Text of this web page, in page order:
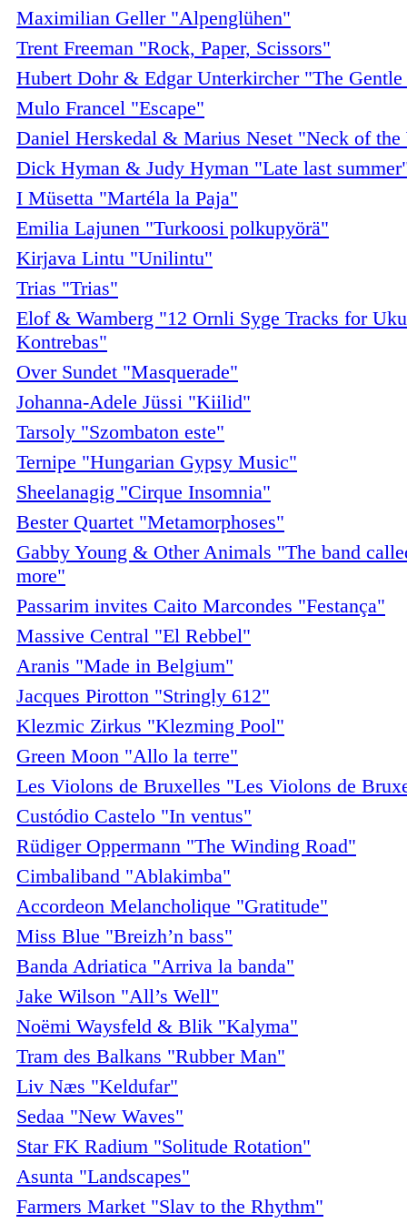
Maximilian Geller "Alpenglühen"
Trent Freeman "Rock, Paper, Scissors"
Hubert Dohr & Edgar Unterkircher "The
Mulo Francel "Escape"
Daniel Herskedal & Marius Neset "Neck of the
Dick Hyman & Judy Hyman "Late last
I Müsetta "Martéla la Paja"
Emilia Lajunen "Turkoosi polkupyörä"
Kirjava Lintu "Unilintu"
Trias "Trias"
Elof & Wamberg "12 Ornli Syge Tracks for
Kontrebas"
Over Sundet "Masquerade"
Johanna-Adele Jüssi "Kiilid"
Tarsoly "Szombaton este"
Ternipe "Hungarian Gypsy Music"
Sheelanagig "Cirque Insomnia"
Bester Quartet "Metamorphoses"
Gabby Young & Other Animals "The band
more"
Passarim invites Caito Marcondes "Festança"
Massive Central "El Rebbel"
Aranis "Made in Belgium"
Jacques Pirotton "Stringly 612"
Klezmic Zirkus "Klezming Pool"
Green Moon "Allo la terre"
Les Violons de Bruxelles "Les Violons de
Custódio Castelo "In ventus"
Rüdiger Oppermann "The Winding Road"
Cimbaliband "Ablakimba"
Accordeon Melancholique "Gratitude"
Miss Blue "Breizh’n bass"
Banda Adriatica "Arriva la banda"
Jake Wilson "All’s Well"
Noëmi Waysfeld & Blik "Kalyma"
Tram des Balkans "Rubber Man"
Liv Næs "Keldufar"
Sedaa "New Waves"
Star FK Radium "Solitude Rotation"
Asunta "Landscapes"
Farmers Market "Slav to the Rhythm"